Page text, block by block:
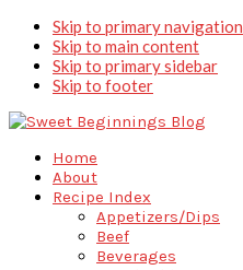
Skip to primary navigation
Skip to main content
Skip to primary sidebar
Skip to footer
Home
About
Recipe Index
Appetizers/Dips
Beef
Beverages